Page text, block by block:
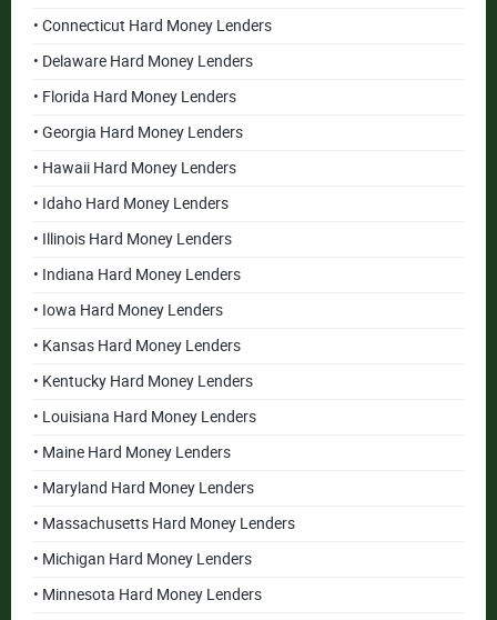
• Connecticut Hard Money Lenders
• Delaware Hard Money Lenders
• Florida Hard Money Lenders
• Georgia Hard Money Lenders
• Hawaii Hard Money Lenders
• Idaho Hard Money Lenders
• Illinois Hard Money Lenders
• Indiana Hard Money Lenders
• Iowa Hard Money Lenders
• Kansas Hard Money Lenders
• Kentucky Hard Money Lenders
• Louisiana Hard Money Lenders
• Maine Hard Money Lenders
• Maryland Hard Money Lenders
• Massachusetts Hard Money Lenders
• Michigan Hard Money Lenders
• Minnesota Hard Money Lenders